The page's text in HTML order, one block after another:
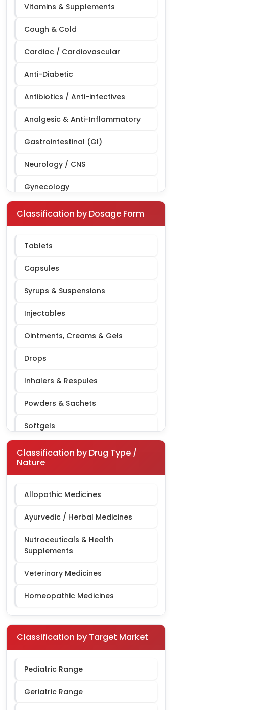
Cardiac Diabetic Third Party
Vitamins & Supplements
Cough & Cold
Cardiac / Cardiovascular
Anti-Diabetic
Antibiotics / Anti-infectives
Analgesic & Anti-Inflammatory
Gastrointestinal (GI)
Neurology / CNS
Gynecology
Pediatric
Classification by Dosage Form
Tablets
Capsules
Syrups & Suspensions
Injectables
Ointments, Creams & Gels
Drops
Inhalers & Respules
Powders & Sachets
Softgels
Classification by Drug Type /
Nature
Allopathic Medicines
Ayurvedic / Herbal Medicines
Nutraceuticals & Health
Supplements
Veterinary Medicines
Homeopathic Medicines
Classification by Target Market
Pediatric Range
Geriatric Range